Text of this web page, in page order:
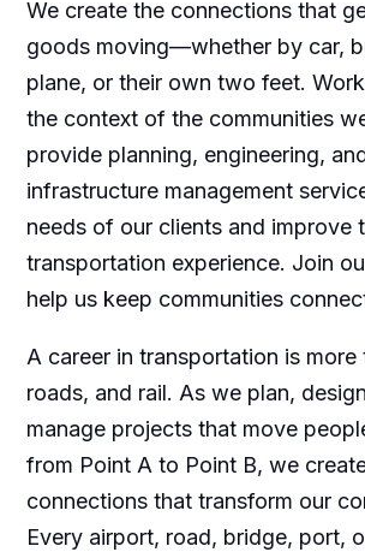
We create the connections that
goods moving—whether by car,
plane, or their own two feet.
the context of the communities
provide planning, engineering,
infrastructure management
needs of our clients and improve
transportation experience. Join
help us keep communities
A career in transportation is more
roads, and rail. As we plan,
manage projects that move
from Point A to Point B, we
connections that transform our
Every airport, road, bridge, port,